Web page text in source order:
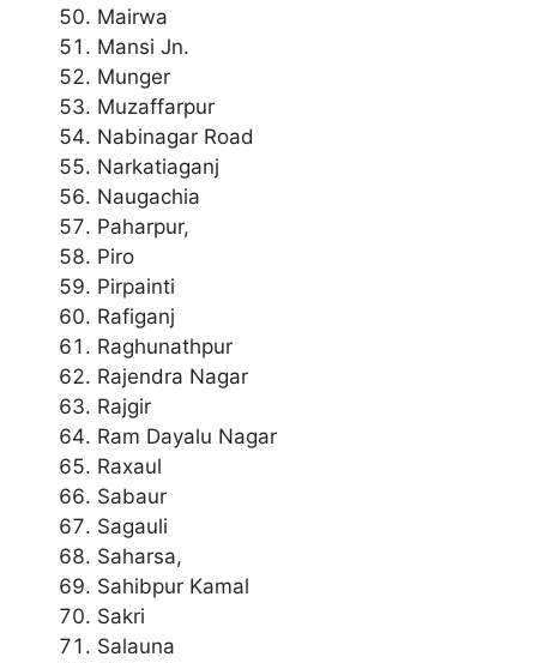
Mairwa
Mansi Jn.
Munger
Muzaffarpur
Nabinagar Road
Narkatiaganj
Naugachia
Paharpur,
Piro
Pirpainti
Rafiganj
Raghunathpur
Rajendra Nagar
Rajgir
Ram Dayalu Nagar
Raxaul
Sabaur
Sagauli
Saharsa,
Sahibpur Kamal
Sakri
Salauna